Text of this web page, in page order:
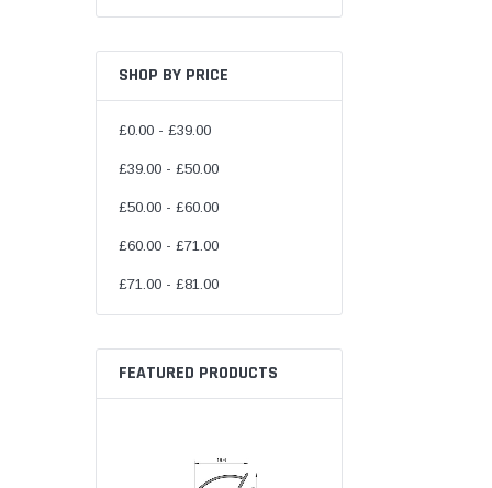
SHOP BY PRICE
£0.00 - £39.00
£39.00 - £50.00
£50.00 - £60.00
£60.00 - £71.00
£71.00 - £81.00
FEATURED PRODUCTS